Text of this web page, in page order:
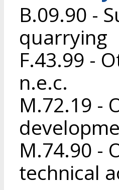
B.09.90 -
quarrying
F.43.99 -
n.e.c.
M.72.19 -
M.74.90 -
technical